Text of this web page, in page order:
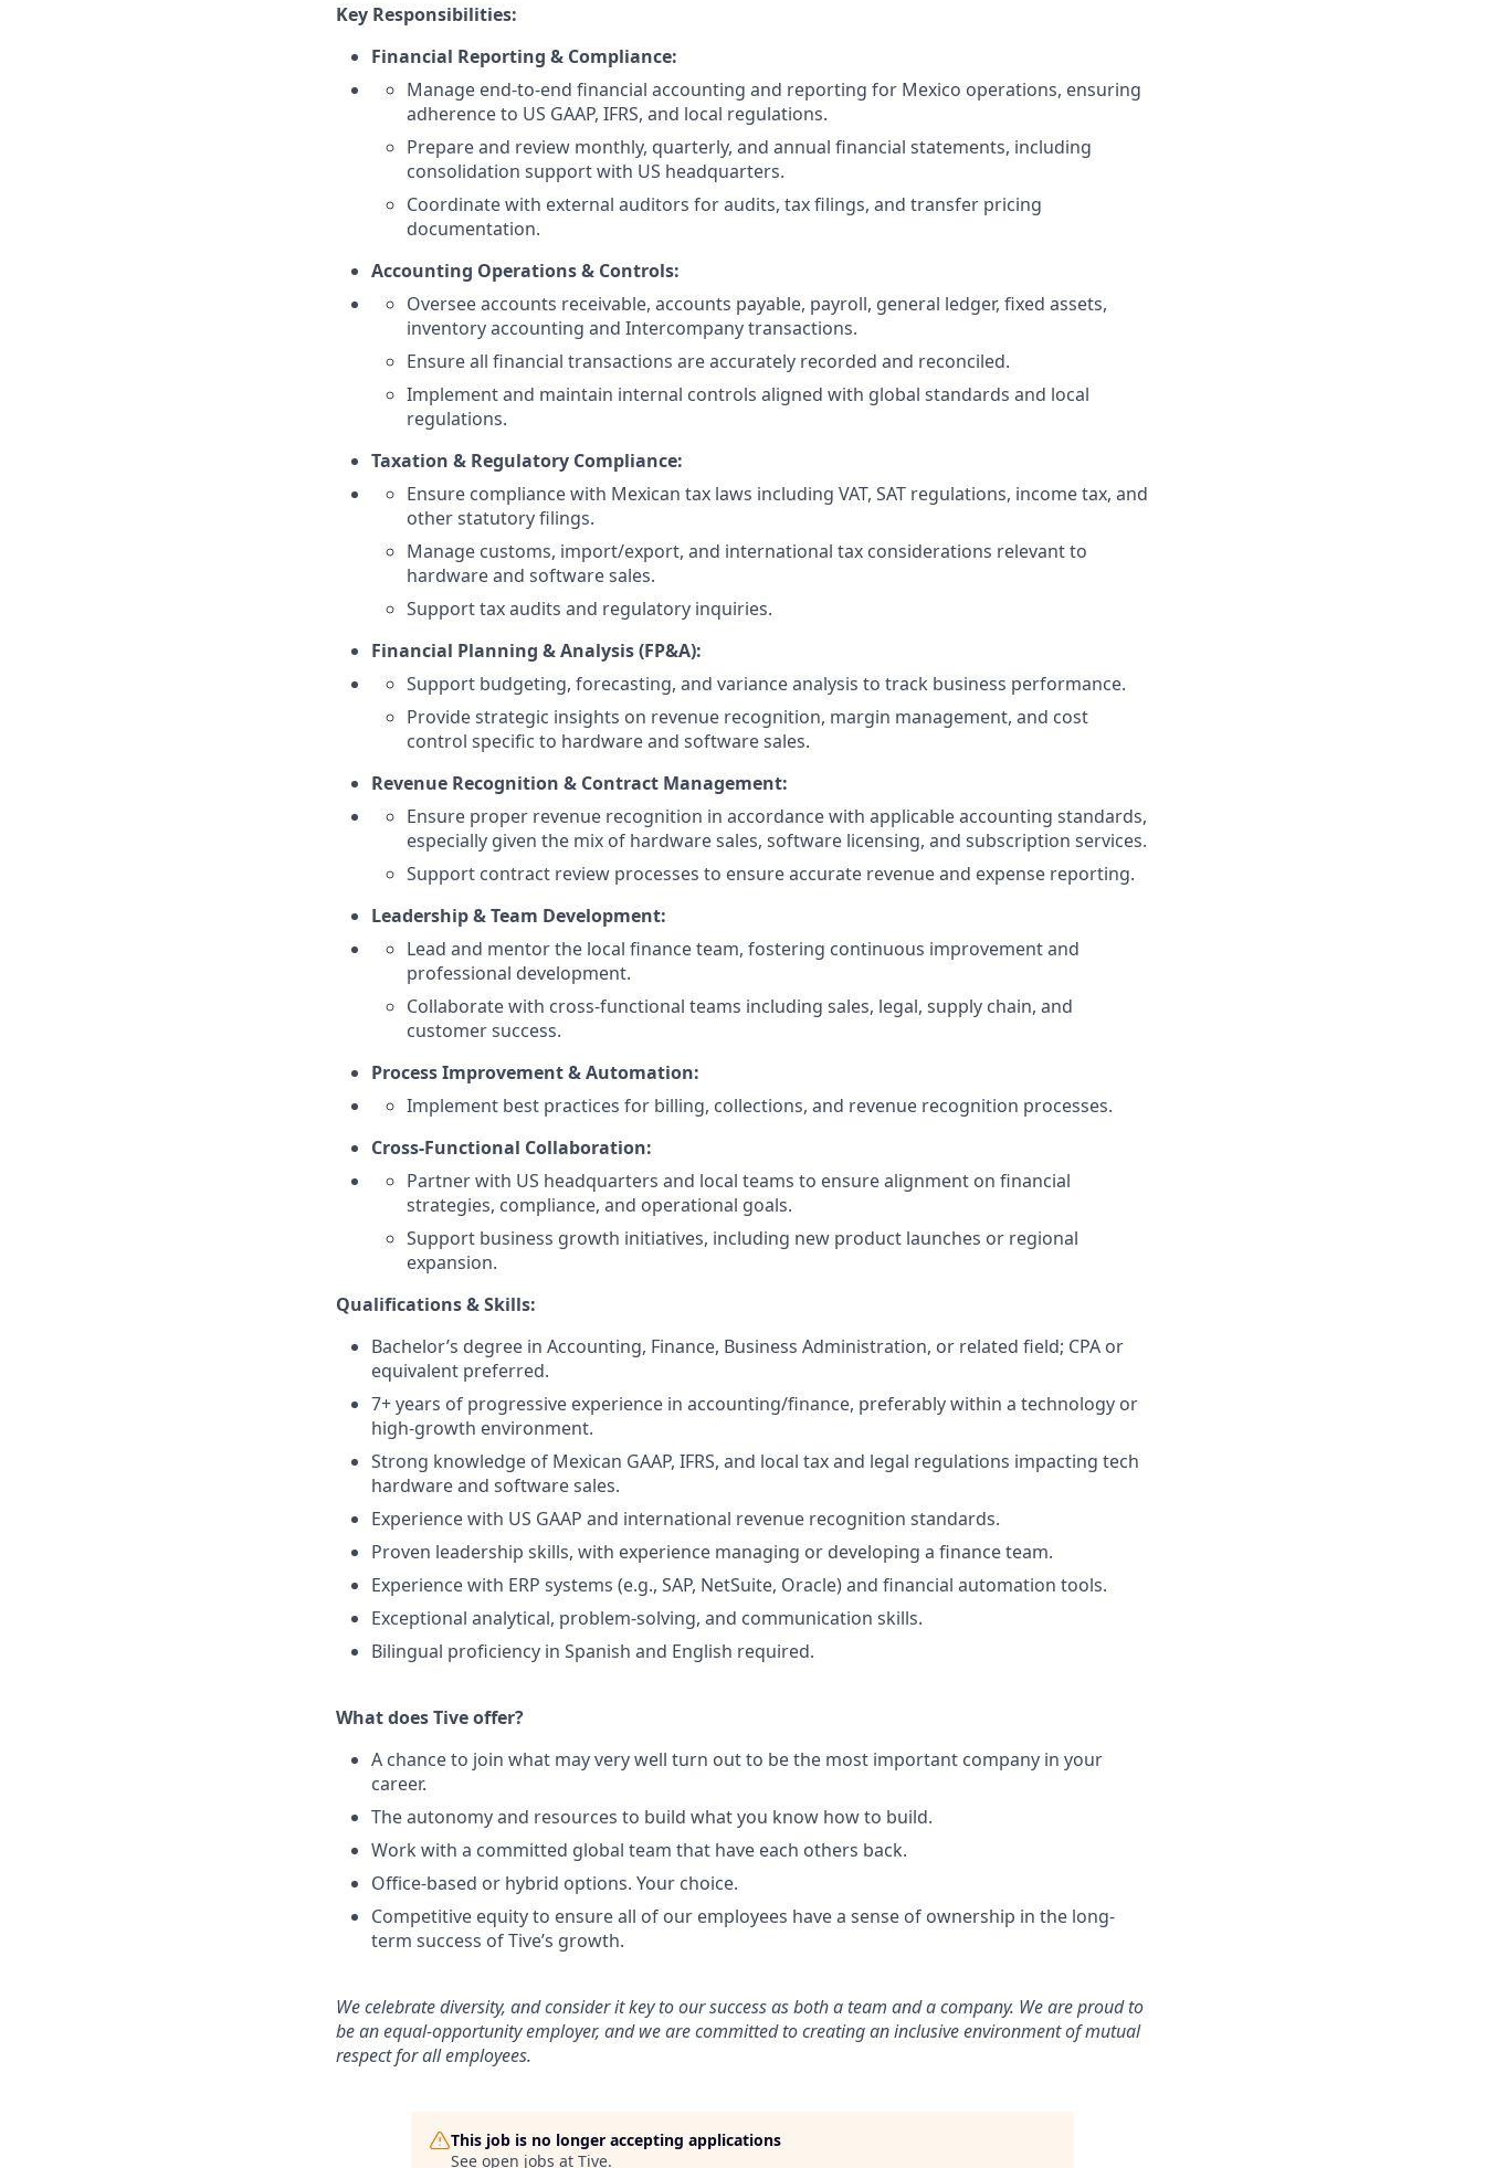
Key Responsibilities:
Financial Reporting & Compliance:
Manage end-to-end financial accounting and reporting for Mexico operations, ensuring
adherence to US GAAP, IFRS, and local regulations.
Prepare and review monthly, quarterly, and annual financial statements, including
consolidation support with US headquarters.
Coordinate with external auditors for audits, tax filings, and transfer pricing
documentation.
Accounting Operations & Controls:
Oversee accounts receivable, accounts payable, payroll, general ledger, fixed assets,
inventory accounting and Intercompany transactions.
Ensure all financial transactions are accurately recorded and reconciled.
Implement and maintain internal controls aligned with global standards and local
regulations.
Taxation & Regulatory Compliance:
Ensure compliance with Mexican tax laws including VAT, SAT regulations, income tax, and
other statutory filings.
Manage customs, import/export, and international tax considerations relevant to
hardware and software sales.
Support tax audits and regulatory inquiries.
Financial Planning & Analysis (FP&A):
Support budgeting, forecasting, and variance analysis to track business performance.
Provide strategic insights on revenue recognition, margin management, and cost
control specific to hardware and software sales.
Revenue Recognition & Contract Management:
Ensure proper revenue recognition in accordance with applicable accounting standards,
especially given the mix of hardware sales, software licensing, and subscription services.
Support contract review processes to ensure accurate revenue and expense reporting.
Leadership & Team Development:
Lead and mentor the local finance team, fostering continuous improvement and
professional development.
Collaborate with cross-functional teams including sales, legal, supply chain, and
customer success.
Process Improvement & Automation:
Implement best practices for billing, collections, and revenue recognition processes.
Cross-Functional Collaboration:
Partner with US headquarters and local teams to ensure alignment on financial
strategies, compliance, and operational goals.
Support business growth initiatives, including new product launches or regional
expansion.
Qualifications & Skills:
Bachelor’s degree in Accounting, Finance, Business Administration, or related field; CPA or
equivalent preferred.
7+ years of progressive experience in accounting/finance, preferably within a technology or
high-growth environment.
Strong knowledge of Mexican GAAP, IFRS, and local tax and legal regulations impacting tech
hardware and software sales.
Experience with US GAAP and international revenue recognition standards.
Proven leadership skills, with experience managing or developing a finance team.
Experience with ERP systems (e.g., SAP, NetSuite, Oracle) and financial automation tools.
Exceptional analytical, problem-solving, and communication skills.
Bilingual proficiency in Spanish and English required.
What does Tive offer?
A chance to join what may very well turn out to be the most important company in your
career.
The autonomy and resources to build what you know how to build.
Work with a committed global team that have each others back.
Office-based or hybrid options. Your choice.
Competitive equity to ensure all of our employees have a sense of ownership in the long-
term success of Tive’s growth.
We celebrate diversity, and consider it key to our success as both a team and a company. We are proud to
be an equal-opportunity employer, and we are committed to creating an inclusive environment of mutual
respect for all employees.
This job is no longer accepting applications
See open jobs at Tive.